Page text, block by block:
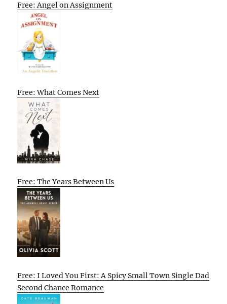
Free: Angel on Assignment
Free: What Comes Next
Free: The Years Between Us
Free: I Loved You First: A Spicy Small Town Single Dad
Second Chance Romance